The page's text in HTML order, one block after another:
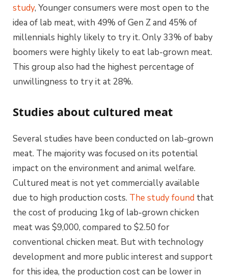
study, Younger consumers were most open to the
idea of lab meat, with 49% of Gen Z and 45% of
millennials highly likely to try it. Only 33% of baby
boomers were highly likely to eat lab-grown meat.
This group also had the highest percentage of
unwillingness to try it at 28%.
Studies about cultured meat
Several studies have been conducted on lab-grown
meat. The majority was focused on its potential
impact on the environment and animal welfare.
Cultured meat is not yet commercially available
due to high production costs. The study found that
the cost of producing 1kg of lab-grown chicken
meat was $9,000, compared to $2.50 for
conventional chicken meat. But with technology
development and more public interest and support
for this idea, the production cost can be lower in